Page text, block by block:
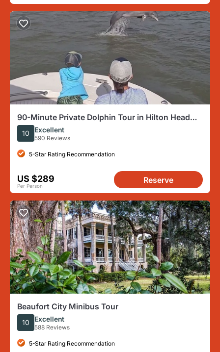
90-Minute Private Dolphin Tour in Hilton Head
Island
10 Excellent
590 Reviews
5-Star Rating Recommendation
US $289
Per Person
Reserve
Beaufort City Minibus Tour
10 Excellent
588 Reviews
5-Star Rating Recommendation